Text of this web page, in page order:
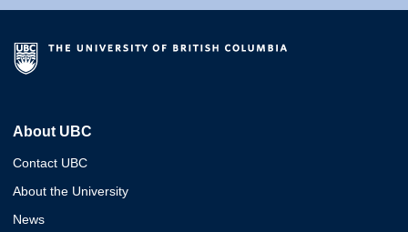
About UBC
Contact UBC
About the University
News